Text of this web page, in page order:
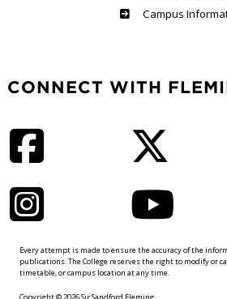
Haliburton
Campus
CONNECT WITH
Every attempt is made to ensure the accuracy of the
publications. The College reserves the right to modify or
timetable, or campus location at any time.
Copyright © 2026 Sir Sandford Fleming